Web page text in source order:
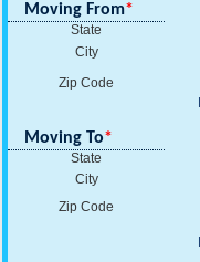
Moving From*
State
City
Zip Code
Moving To*
State
City
Zip Code